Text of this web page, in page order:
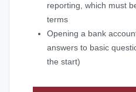
reporting, which must
terms
Opening a bank
answers to basic
the start)